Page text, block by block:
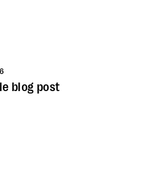
blog post